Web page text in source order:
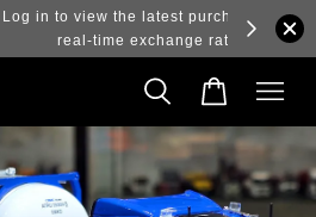
purchase prices, reflecting
rate fluctuations.